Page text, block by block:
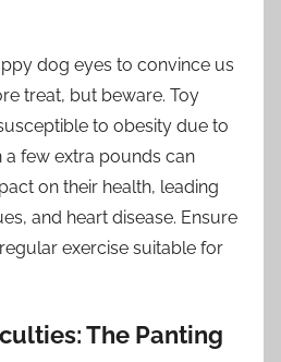
dog eyes to convince us
treat, but beware. Toy
to obesity due to
a few extra pounds can
on their health, leading
and heart disease. Ensure
exercise suitable for
The Panting